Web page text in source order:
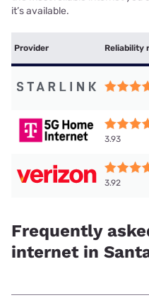
it’s available.
Provider Reliability
3.93
3.92
Frequently
internet in